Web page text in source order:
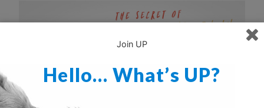
Join UP
Hello… What’s UP?